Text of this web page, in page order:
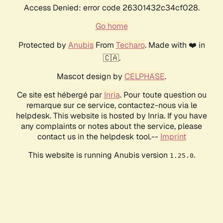
Access Denied: error code 26301432c34cf028.
Go home
Protected by AnubisFrom Techaro. Made with ❤️ in
🇨🇦.
Mascot design by CELPHASE.
Ce site est hébergé par Inria. Pour toute question ou
remarque sur ce service, contactez-nous via le
helpdesk. This website is hosted by Inria. If you have
any complaints or notes about the service, please
contact us in the helpdesk tool.-- Imprint
This website is running Anubis version 1.25.0.